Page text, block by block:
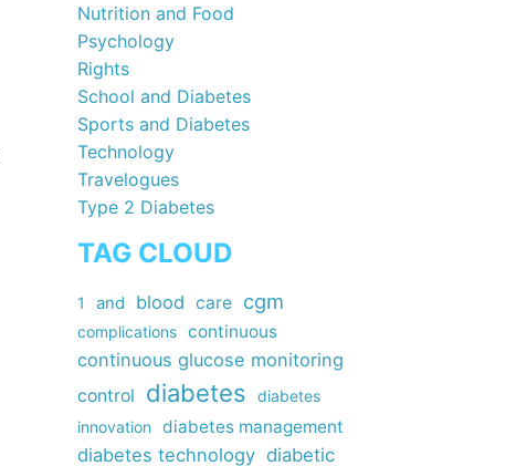
Nutrition and Food
Psychology
Rights
School and Diabetes
Sports and Diabetes
Technology
Travelogues
Type 2 Diabetes
TAG CLOUD
1 and blood care cgm
complications continuous
continuous glucose monitoring
control diabetes
diabetes
innovation
diabetes management
diabetes technology diabetic